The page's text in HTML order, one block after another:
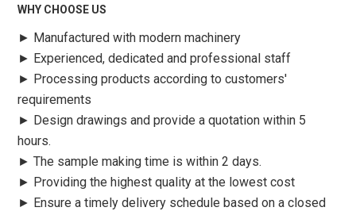
WHY CHOOSE US
► Manufactured with modern machinery
► Experienced, dedicated and professional staff
► Processing products according to customers'
requirements
► Design drawings and provide a quotation within 5
hours.
► The sample making time is within 2 days.
► Providing the highest quality at the lowest cost
► Ensure a timely delivery schedule based on a closed